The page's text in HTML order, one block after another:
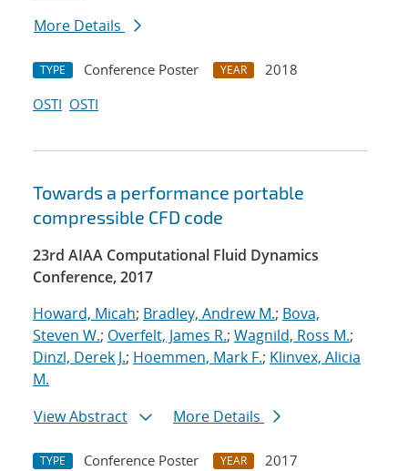
More Details
TYPE Conference Poster YEAR
2018
OSTI OSTI
Towards a performance portable
compressible CFD code
23rd AIAA Computational Fluid Dynamics
Conference, 2017
Howard, Micah; Bradley, Andrew M.; Bova,
Steven W.; Overfelt, James R.; Wagnild, Ross M.;
Dinzl, Derek J.; Hoemmen, Mark F.; Klinvex, Alicia
M.
View Abstract
More Details
TYPE Conference Poster YEAR
2017